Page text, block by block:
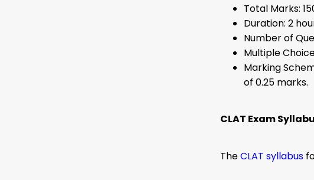
Total Marks:
Duration: 2
Number of
Multiple
Marking
of 0.25 marks.
CLAT Exam
TheCLAT syllabus